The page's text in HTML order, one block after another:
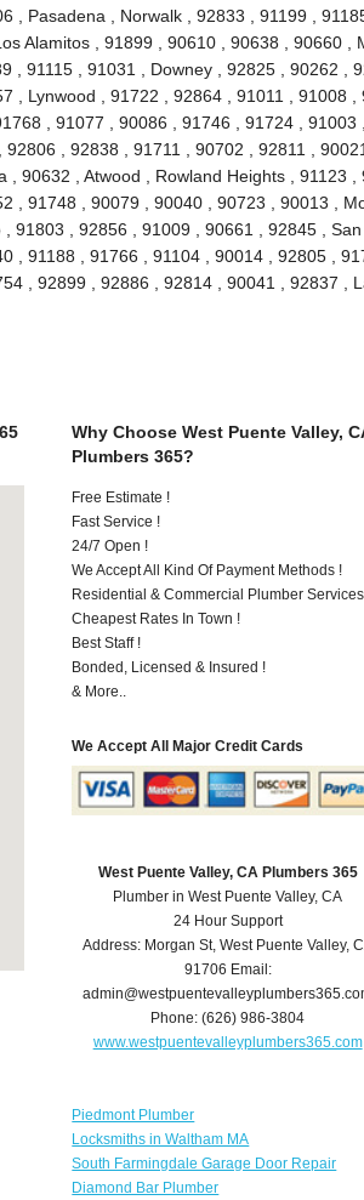
, Pasadena , Norwalk , 92833 , 91199 ,
Alamitos , 91899 , 90610 , 90638 , 90660 ,
, 91115 , 91031 , Downey , 92825 , 90262 ,
, Lynwood , 91722 , 92864 , 91011 , 91008 ,
, 91077 , 90086 , 91746 , 91724 , 91003
, 92838 , 91711 , 90702 , 92811 ,
, 90632 , Atwood , Rowland Heights , 91123 ,
, 91748 , 90079 , 90040 , 90723 , 90013 ,
91803 , 92856 , 91009 , 90661 , 92845 , San
, 91188 , 91766 , 91104 , 90014 , 92805 ,
, 92899 , 92886 , 92814 , 90041 , 92837 ,
Why Choose West Puente Valley,
Plumbers 365?
Free Estimate !
Fast Service !
24/7 Open !
We Accept All Kind Of Payment Methods !
Residential & Commercial Plumber
Cheapest Rates In Town !
Best Staff !
Bonded, Licensed & Insured !
& More..
We Accept All Major Credit Cards
West Puente Valley, CA Plumbers 365
Plumber in West Puente Valley, CA
24 Hour Support
Address: Morgan St,West Puente Valley,
91706 Email:
Phone:(626) 986-3804
www.westpuentevalleyplumbers365.com
Piedmont Plumber
Locksmiths in Waltham MA
South Farmingdale Garage Door Repair
Diamond Bar Plumber